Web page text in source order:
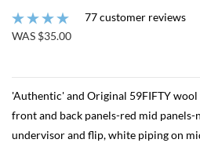
77 customer reviews
WAS $35.00
'Authentic' and Original 59FIFTY
front and back panels-red mid
undervisor and flip, white piping on